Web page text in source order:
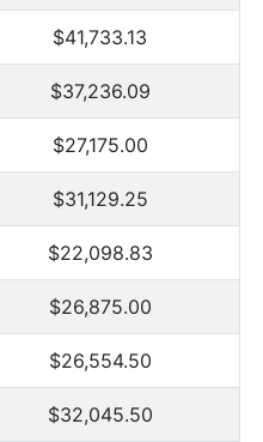
$41,733.13
$37,236.09
$27,175.00
$31,129.25
$22,098.83
$26,875.00
$26,554.50
$32,045.50